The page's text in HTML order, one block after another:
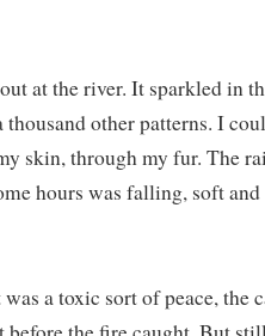
at the river. It sparkled in
thousand other patterns. I
skin, through my fur. The
hours was falling, soft
a toxic sort of peace, the